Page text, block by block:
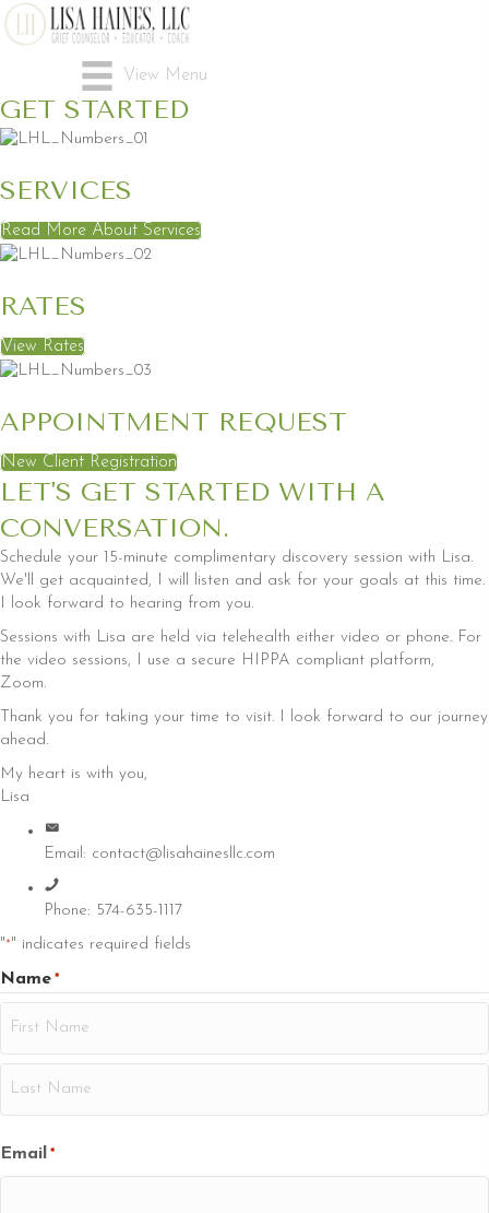
View Menu
GET STARTED
SERVICES
Read More About Services
RATES
View Rates
APPOINTMENT REQUEST
New Client Registration
LET'S GET STARTED WITH A
CONVERSATION.
Schedule your 15-minute complimentary discovery session with Lisa.
We'll get acquainted, I will listen and ask for your goals at this time.
I look forward to hearing from you.
Sessions with Lisa are held via telehealth either video or phone. For
the video sessions, I use a secure HIPPA compliant platform,
Zoom.
Thank you for taking your time to visit. I look forward to our journey
ahead.
My heart is with you,
Lisa
Email: contact@lisahainesllc.com
Phone: 574-635-1117
"*" indicates required fields
Name *
Email *